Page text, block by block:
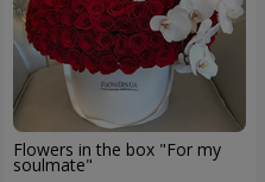
Flowers in the box "For my
soulmate"